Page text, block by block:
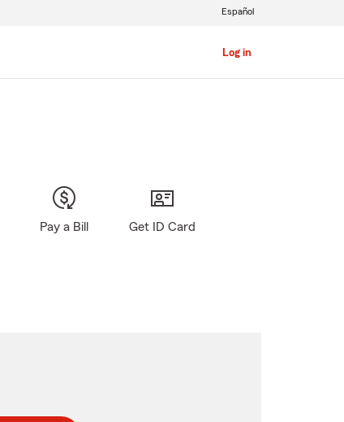
Log in
Español
Pay a Bill Get ID Card